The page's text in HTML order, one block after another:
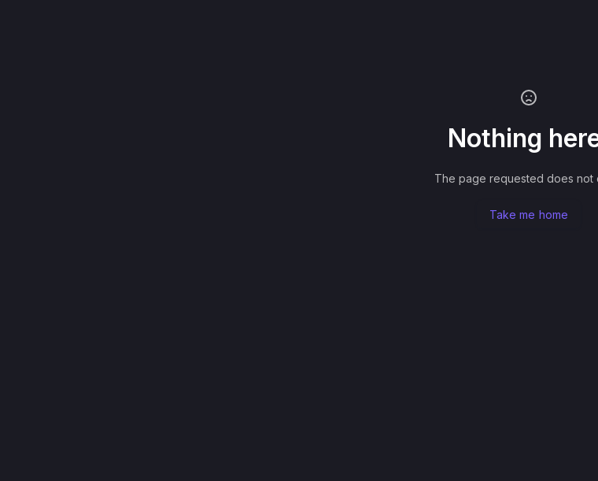
Nothing
The page requested does not
Take me home